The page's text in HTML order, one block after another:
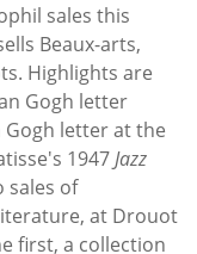
sales this
Beaux-arts,
Highlights are
Gogh letter
Gogh letter at the
1947Jazz
sales of
at Drouot
first, a collection